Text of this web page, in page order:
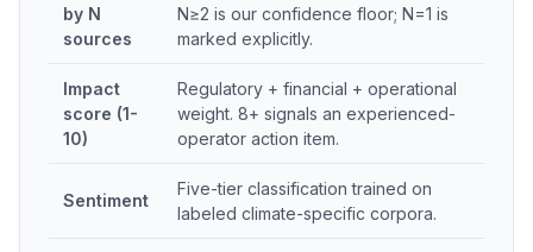
by N
sources
N≥2 is our confidence floor; N=1 is
marked explicitly.
Impact
score (1-
10)
Regulatory + financial + operational
weight. 8+ signals an experienced-
operator action item.
Sentiment
Five-tier classification trained on
labeled climate-specific corpora.